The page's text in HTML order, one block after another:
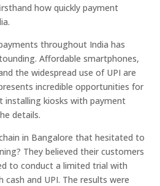
how quickly payment
throughout India has
Affordable smartphones,
the widespread use of UPI are
incredible opportunities for
installing kiosks with payment
details.
in Bangalore that hesitated to
They believed their customers
to conduct a limited trial with
and UPI. The results were